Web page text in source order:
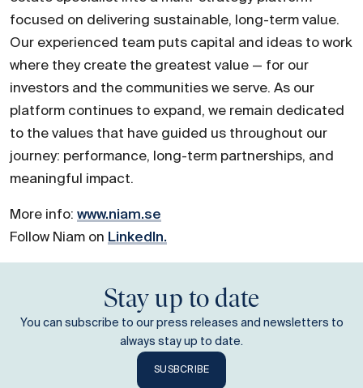
focused on delivering sustainable, long-term value.
Our experienced team puts capital and ideas to work
where they create the greatest value — for our
investors and the communities we serve. As our
platform continues to expand, we remain dedicated
to the values that have guided us throughout our
journey: performance, long-term partnerships, and
meaningful impact.
More info: www.niam.se
Follow Niam on LinkedIn.
Stay up to date
You can subscribe to our press releases and newsletters to
always stay up to date.
SUSBCRIBE